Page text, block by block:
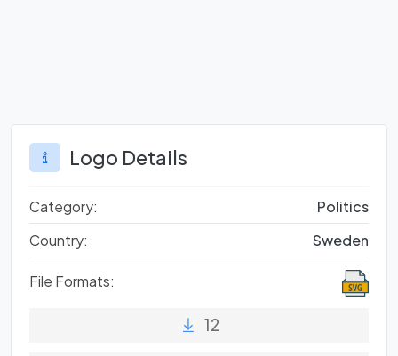
Logo Details
Category:
Politics
Country:
Sweden
File Formats:
12